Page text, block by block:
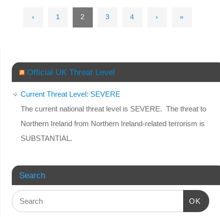
‹ 1 2 3 4 › »
Official UK Threat Level
Current Threat Level: SEVERE
The current national threat level is SEVERE. The threat to
Northern Ireland from Northern Ireland-related terrorism is
SUBSTANTIAL.
Search
OK